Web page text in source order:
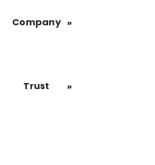
Company
Trust